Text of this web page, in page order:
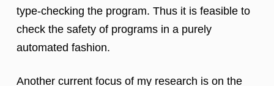
type-checking the program. Thus it is feasible to
check the safety of programs in a purely
automated fashion.
Another current focus of my research is on the